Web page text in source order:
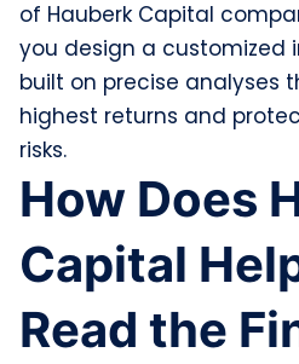
of Hauberk Capital
you design a customized
built on precise analyses
highest returns and
risks.
How Does
Capital
Read the